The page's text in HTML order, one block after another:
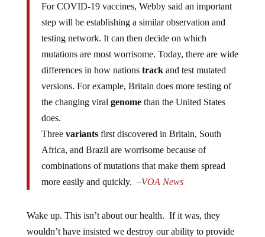
For COVID-19 vaccines, Webby said an important
step will be establishing a similar observation and
testing network. It can then decide on which
mutations are most worrisome. Today, there are wide
differences in how nations trackand test mutated
versions. For example, Britain does more testing of
the changing viral genomethan the United States
does.
Three variantsfirst discovered in Britain, South
Africa, and Brazil are worrisome because of
combinations of mutations that make them spread
more easily and quickly. –VOA News
Wake up. This isn’t about our health. If it was, they
wouldn’t have insisted we destroy our ability to provide